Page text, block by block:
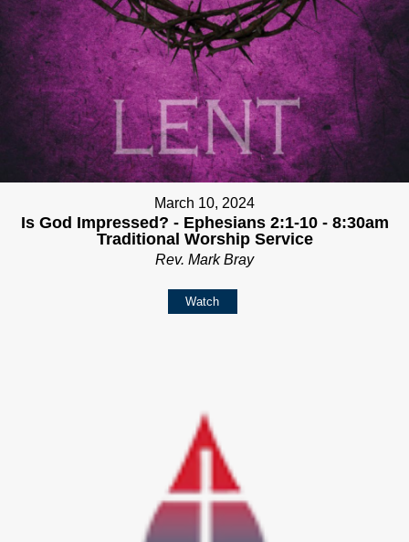
March 10, 2024
Is God Impressed? - Ephesians 2:1-10 - 8:30am
Traditional Worship Service
Rev. Mark Bray
Watch